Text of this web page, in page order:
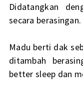
Didatangkan
secara berasingan.
Madu berti dak
ditambah
better sleep dan